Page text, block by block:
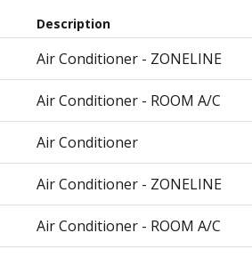
Description
Air Conditioner - ZONELINE
Air Conditioner - ROOM A/C
Air Conditioner
Air Conditioner - ZONELINE
Air Conditioner - ROOM A/C